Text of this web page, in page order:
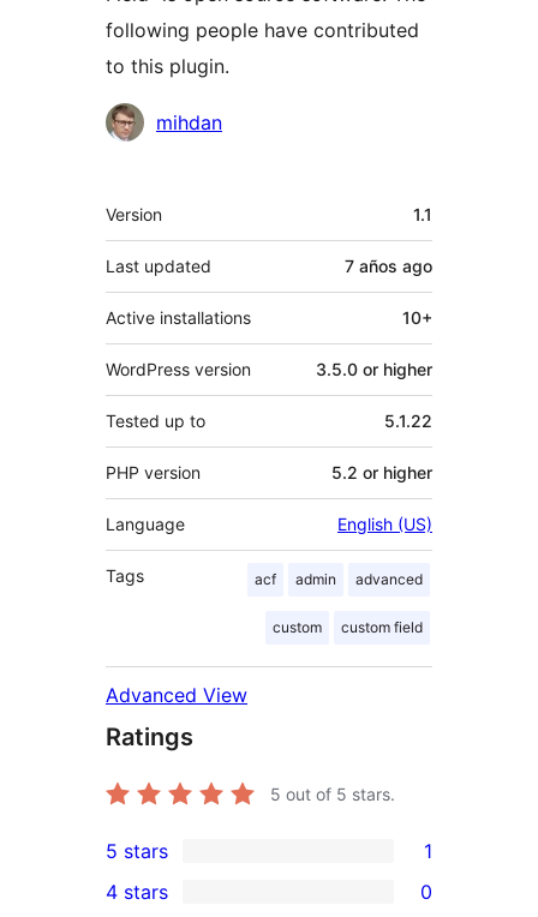
following people have contributed
to this plugin.
Contributors
mihdan
Meta
Version 1.1
Last updated 7 años ago
Active installations 10+
WordPress version 3.5.0 or higher
Tested up to 5.1.22
PHP version 5.2 or higher
Language English (US)
Tags acf admin advanced
custom custom field
Advanced View
Ratings
5 out of 5 stars.
1
5-
5 stars 1
4 stars 0